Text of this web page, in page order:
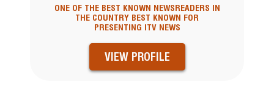
ONE OF THE BEST KNOWN NEWSREADERS IN
THE COUNTRY BEST KNOWN FOR
PRESENTING ITV NEWS
VIEW PROFILE